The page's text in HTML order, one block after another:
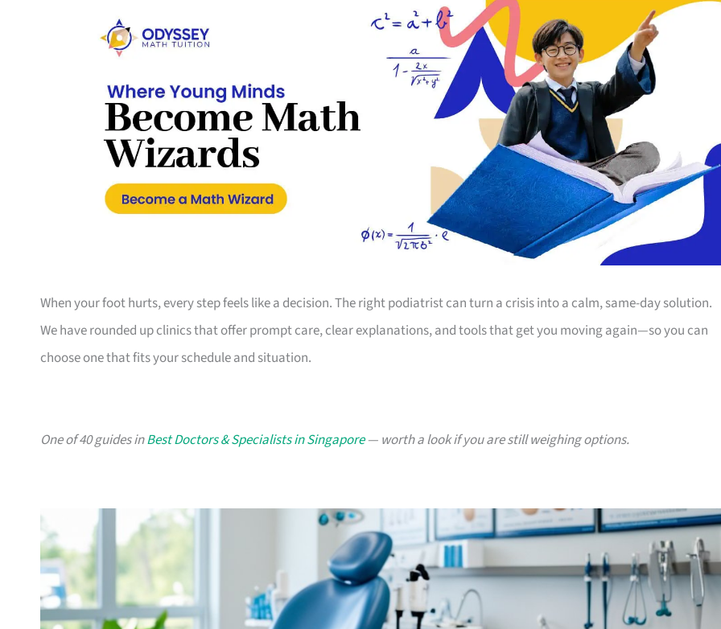
When your foot hurts, every step feels like a decision. The right podiatrist can turn a crisis into a calm, same-day solution.
We have rounded up clinics that offer prompt care, clear explanations, and tools that get you moving again—so you can
choose one that fits your schedule and situation.
One of 40 guides inBest Doctors & Specialists in Singapore— worth a look if you are still weighing options.